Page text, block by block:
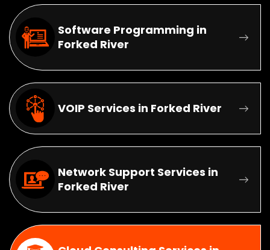
Software Programming in
Forked River
VOIP Services in Forked River
Network Support Services in
Forked River